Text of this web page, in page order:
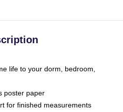
life to your dorm, bedroom,
poster paper
for finished measurements